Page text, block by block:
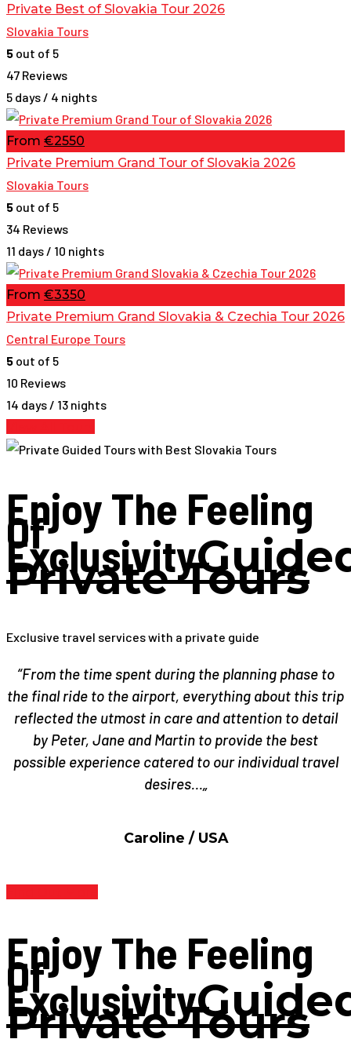
Private Best of Slovakia Tour 2026
Slovakia Tours
5 out of 5
47 Reviews
5 days / 4 nights
From €2550
Private Premium Grand Tour of Slovakia 2026
Slovakia Tours
5 out of 5
34 Reviews
11 days / 10 nights
From €3350
Private Premium Grand Slovakia & Czechia Tour 2026
Central Europe Tours
5 out of 5
10 Reviews
14 days / 13 nights
Enjoy The Feeling
Of
Exclusivity
Private Tours
Exclusive travel services with a private guide
“From the time spent during the planning phase to
the final ride to the airport, everything about this trip
reflected the utmost in care and attention to detail
by Peter, Jane and Martin to provide the best
possible experience catered to our individual travel
desires…„
Caroline / USA
Enjoy The Feeling
Of
Exclusivity
Private Tours